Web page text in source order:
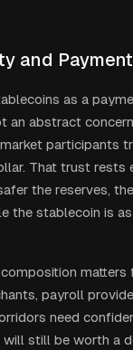
and
as a
an abstract
participants
That trust rests
the reserves,
the stablecoin is
matters
payroll
need
will still be worth a